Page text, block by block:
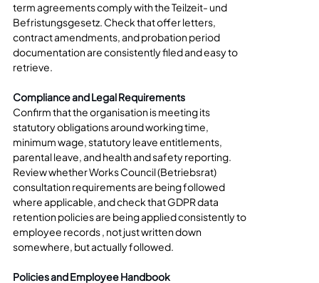
term agreements comply with the Teilzeit- und
Befristungsgesetz. Check that offer letters,
contract amendments, and probation period
documentation are consistently filed and easy to
retrieve.
Compliance and Legal Requirements
Confirm that the organisation is meeting its
statutory obligations around working time,
minimum wage, statutory leave entitlements,
parental leave, and health and safety reporting.
Review whether Works Council (Betriebsrat)
consultation requirements are being followed
where applicable, and check that GDPR data
retention policies are being applied consistently to
employee records , not just written down
somewhere, but actually followed.
Policies and Employee Handbook